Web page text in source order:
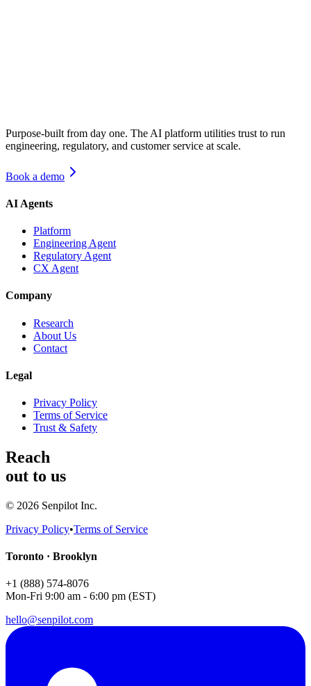
Purpose-built from day one. The AI platform utilities trust to run
engineering, regulatory, and customer service at scale.
Book a demo
AI Agents
Platform
Engineering Agent
Regulatory Agent
CX Agent
Company
Research
About Us
Contact
Legal
Privacy Policy
Terms of Service
Trust & Safety
Reach
out to us
© 2026 Senpilot Inc.
Privacy Policy•Terms of Service
Toronto · Brooklyn
+1 (888) 574-8076
Mon-Fri 9:00 am - 6:00 pm (EST)
hello@senpilot.com